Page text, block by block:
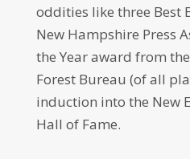
oddities like three Best
New Hampshire Press
the Year award from
Forest Bureau (of all
induction into the New
Hall of Fame.